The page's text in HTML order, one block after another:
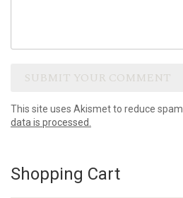
This site uses Akismet to reduce spam.
data is processed.
Shopping Cart